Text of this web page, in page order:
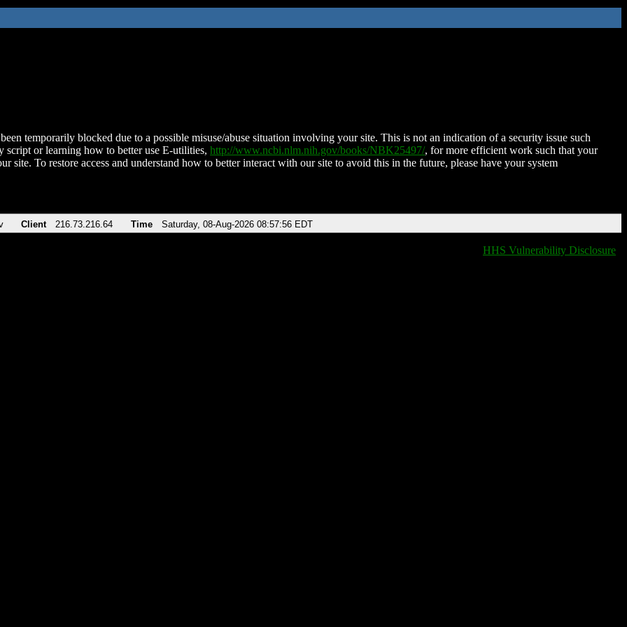
temporarily blocked due to a possible misuse/abuse situation involving your site. This is not an indication of a security issue such
script or learning how to better use E-utilities, http://www.ncbi.nlm.nih.gov/books/NBK25497/, for more efficient work such that your
site. To restore access and understand how to better interact with our site to avoid this in the future, please have your system
Client 216.73.216.64 Time Saturday, 08-Aug-2026 08:57:56 EDT
HHS Vulnerability Disclosure